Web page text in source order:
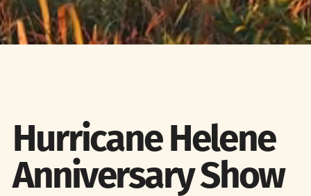
Hurricane Helene
Anniversary Show